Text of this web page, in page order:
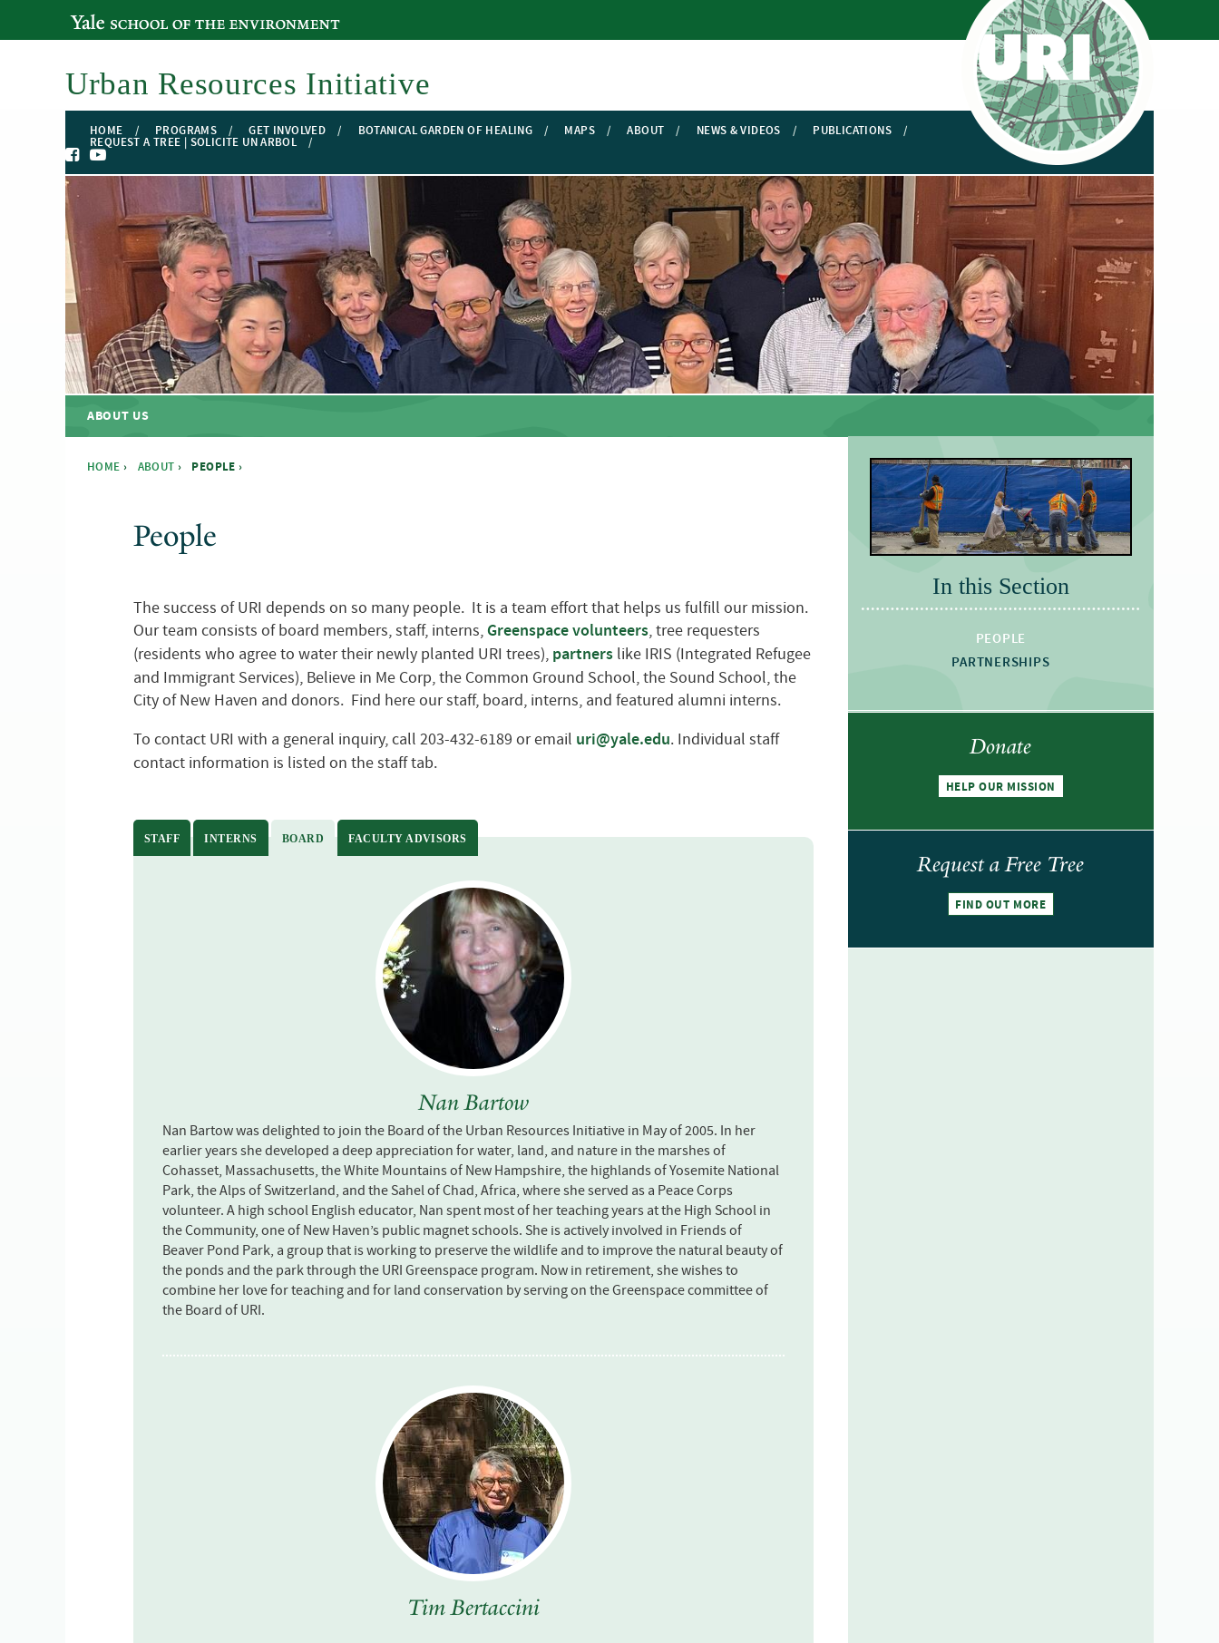
YALE SCHOOL OF THE ENVIRONMENT
Urban Resources Initiative
HOME PROGRAMS GET INVOLVED BOTANICAL GARDEN OF HEALING MAPS ABOUT NEWS & VIDEOS PUBLICATIONS
REQUEST A TREE | SOLICITE UN ARBOL
ABOUT US
HOME › ABOUT › PEOPLE ›
People
The success of URI depends on so many people. It is a team effort that helps us fulfill our mission.
Our team consists of board members, staff, interns,Greenspace volunteers, tree requesters
(residents who agree to water their newly planted URI trees), partners like IRIS (Integrated Refugee
and Immigrant Services), Believe in Me Corp, the Common Ground School, the Sound School, the
City of New Haven and donors. Find here our staff, board, interns, and featured alumni interns.
To contact URI with a general inquiry, call 203-432-6189 or email uri@yale.edu. Individual staff
contact information is listed on the staff tab.
STAFF INTERNS BOARD (ACTIVE TAB)
FACULTY ADVISORS
Nan Bartow
Nan Bartow was delighted to join the Board of the Urban Resources Initiative in May of 2005. In her
earlier years she developed a deep appreciation for water, land, and nature in the marshes of
Cohasset, Massachusetts, the White Mountains of New Hampshire, the highlands of Yosemite National
Park, the Alps of Switzerland, and the Sahel of Chad, Africa, where she served as a Peace Corps
volunteer. A high school English educator, Nan spent most of her teaching years at the High School in
the Community, one of New Haven’s public magnet schools. She is actively involved in Friends of
Beaver Pond Park, a group that is working to preserve the wildlife and to improve the natural beauty of
the ponds and the park through the URI Greenspace program. Now in retirement, she wishes to
combine her love for teaching and for land conservation by serving on the Greenspace committee of
the Board of URI.
Tim Bertaccini
In this Section
PEOPLE
PARTNERSHIPS
Donate
HELP OUR MISSION
Request a Free Tree
FIND OUT MORE